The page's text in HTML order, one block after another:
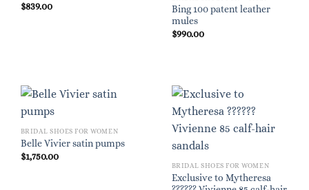
$839.00
Bing 100 patent leather
mules
$990.00
BRIDAL SHOES FOR WOMEN
Belle Vivier satin pumps
$1,750.00
BRIDAL SHOES FOR WOMEN
Exclusive to Mytheresa